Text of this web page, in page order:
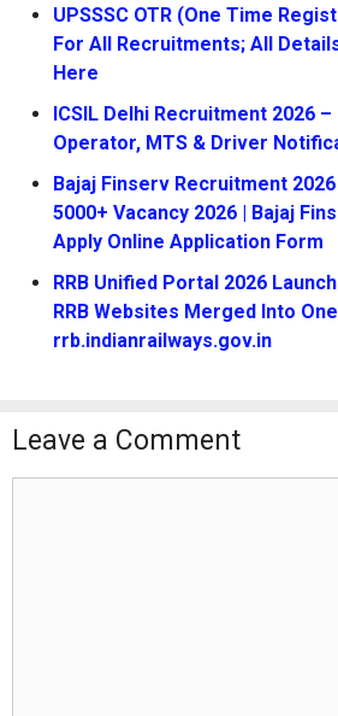
UPSSSC OTR (One Time
For All Recruitments; All
Here
ICSIL Delhi Recruitment 2026 –
Operator, MTS & Driver
Bajaj Finserv Recruitment
5000+ Vacancy 2026 | Bajaj
Apply Online Application Form
RRB Unified Portal 2026
RRB Websites Merged Into
rrb.indianrailways.gov.in
Leave a Comment